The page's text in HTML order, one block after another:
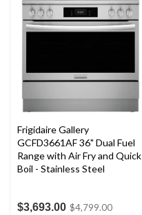
Frigidaire Gallery
GCFD3661AF 36" Dual Fuel
Range with Air Fry and Quick
Boil - Stainless Steel
$3,693.00 $4,799.00